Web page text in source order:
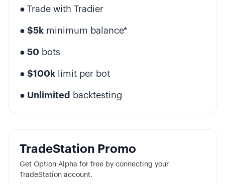
● Trade with Tradier
● $5kminimum balance*
● 50bots
● $100klimit per bot
● Unlimited backtesting
TradeStation Promo
Get Option Alpha for free by connecting your
TradeStation account.